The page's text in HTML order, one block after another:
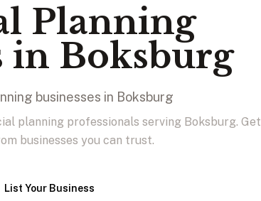
Planning
in Boksburg
businesses in Boksburg
planning professionals serving Boksburg. Get
businesses you can trust.
List Your Business